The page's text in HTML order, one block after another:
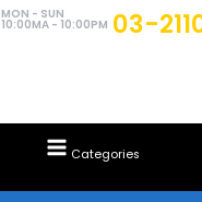
MON - SUN
10:00MA - 10:00PM 03-
Categories